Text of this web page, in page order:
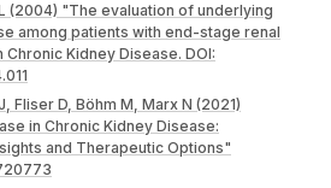
(2004) "The evaluation of underlying
among patients with end-stage renal
Kidney Disease. DOI:
Fliser D, Böhm M, Marx N (2021)
in Chronic Kidney Disease:
and Therapeutic Options"